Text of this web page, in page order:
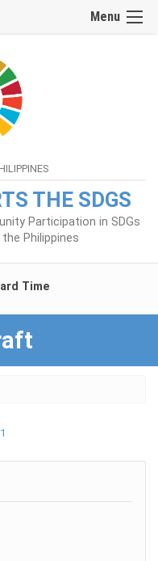
Menu
THE SDGS
Participation in SDGs
Philippines
Time